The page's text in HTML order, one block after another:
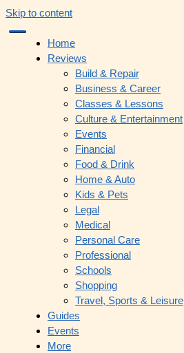
Skip to content
Home
Reviews
Build & Repair
Business & Career
Classes & Lessons
Culture & Entertainment
Events
Financial
Food & Drink
Home & Auto
Kids & Pets
Legal
Medical
Personal Care
Professional
Schools
Shopping
Travel, Sports & Leisure
Guides
Events
More